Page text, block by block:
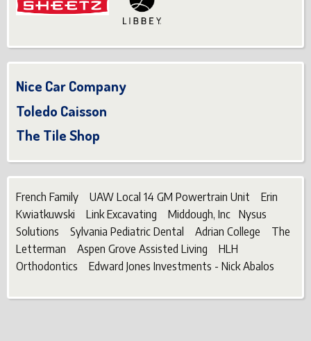
Nice Car Company
Toledo Caisson
The Tile Shop
French Family UAW Local 14 GM Powertrain Unit Erin
Kwiatkuwski Link Excavating Middough, Inc Nysus
Solutions Sylvania Pediatric Dental Adrian College The
Letterman Aspen Grove Assisted Living HLH
Orthodontics Edward Jones Investments - Nick Abalos